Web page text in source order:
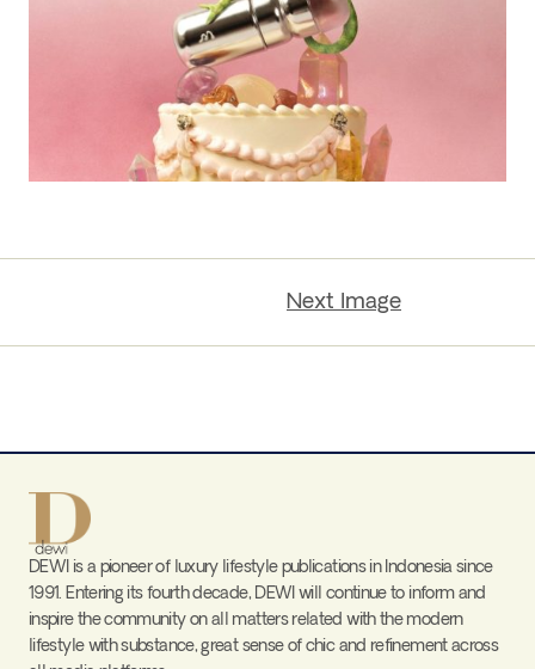
Next Image
DEWI is a pioneer of luxury lifestyle publications in Indonesia since
1991. Entering its fourth decade, DEWI will continue to inform and
inspire the community on all matters related with the modern
lifestyle with substance, great sense of chic and refinement across